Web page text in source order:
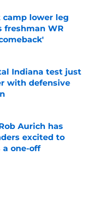
camp lower leg
freshman WR
Date
Indiana test just
with defensive
Date
Aurich has
excited to
a one-off
Date